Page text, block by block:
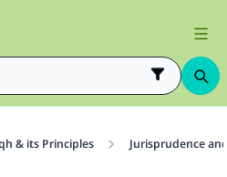
& its Principles Jurisprudence